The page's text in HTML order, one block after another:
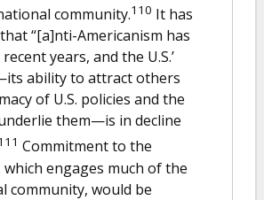
community.110 It has
“[a]nti-Americanism has
years, and the U.S.’
ability to attract others
of U.S. policies and the
them—is in decline
Commitment to the
engages much of the
community, would be